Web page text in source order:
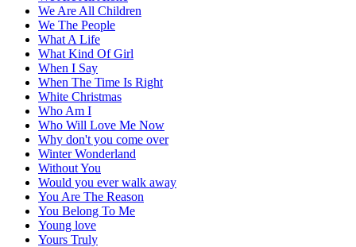
We Are All Children
We The People
What A Life
What Kind Of Girl
When I Say
When The Time Is Right
White Christmas
Who Am I
Who Will Love Me Now
Why don't you come over
Winter Wonderland
Without You
Would you ever walk away
You Are The Reason
You Belong To Me
Young love
Yours Truly